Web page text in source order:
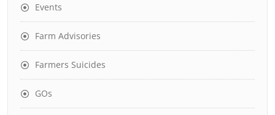
Events
Farm Advisories
Farmers Suicides
GOs